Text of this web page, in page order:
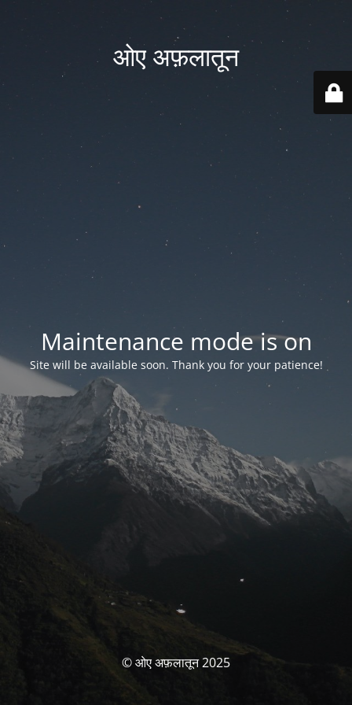
ओए अफ़लातून
Maintenance mode is on
Site will be available soon. Thank you for your patience!
© ओए अफ़लातून 2025